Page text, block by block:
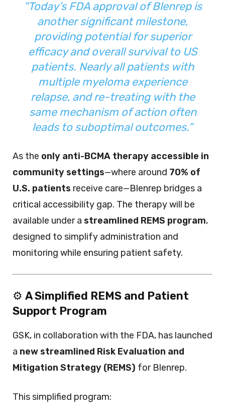
“Today’s FDA approval of Blenrep is
another significant milestone,
providing potential for superior
efficacy and overall survival to US
patients. Nearly all patients with
multiple myeloma experience
relapse, and re-treating with the
same mechanism of action often
leads to suboptimal outcomes.”
As the only anti-BCMA therapy accessible in
community settings—where around 70% of
U.S. patients receive care—Blenrep bridges a
critical accessibility gap. The therapy will be
available under a streamlined REMS program,
designed to simplify administration and
monitoring while ensuring patient safety.
⚙️ A Simplified REMS and Patient
Support Program
GSK, in collaboration with the FDA, has launched
a new streamlined Risk Evaluation and
Mitigation Strategy (REMS) for Blenrep.
This simplified program: